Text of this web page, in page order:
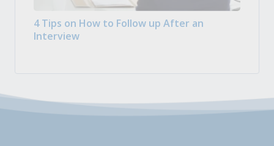
4 Tips on How to Follow up After an
Interview